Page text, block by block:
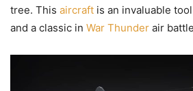
tree. This aircraft is an invaluable
and a classic in War Thunder air